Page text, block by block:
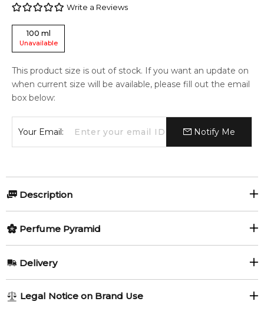
Write a Reviews
100 ml
Unavailable
This product size is out of stock. If you want an update on
when current size will be available, please fill out the email
box below:
Your Email: Notify Me
Description
Olfactory group:
Floral Fruity
represents an olfactory voyage, celebrating the first rays of
Perfume Pyramid
Mandarin Orange
Delivery
1-6 working days to metro, 3-7 working days to non-metro
Legal Notice on Brand Use